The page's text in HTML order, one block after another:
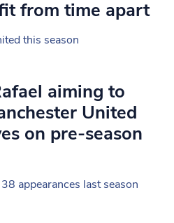
from time apart
this season
aiming to
United
on pre-season
appearances last season